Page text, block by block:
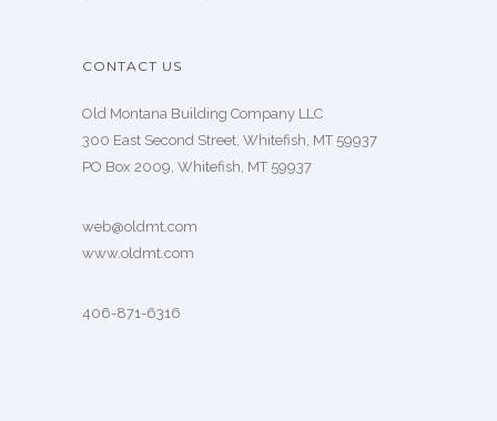
CONTACT US
Old Montana Building Company LLC
300 East Second Street, Whitefish, MT 59937
PO Box 2009, Whitefish, MT 59937
web@oldmt.com
www.oldmt.com
406-871-6316